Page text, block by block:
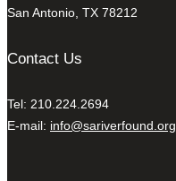
San Antonio, TX 78212
Contact Us
Tel: 210.224.2694
E-mail: info@sariverfound.org